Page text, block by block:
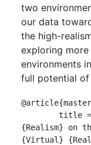
two
our data
the high-
exploring
environments
full potential of
{Realism} on
{Virtual}